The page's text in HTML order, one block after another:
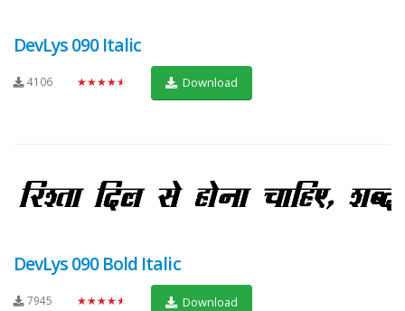
DevLys 090 Italic
4106 ★★★★★ Download
DevLys 090 Bold Italic
7945 ★★★★★ Download